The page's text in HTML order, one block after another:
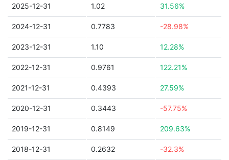
2025-12-31 1.02 31.56%
2024-12-31 0.7783 -28.98%
2023-12-31 1.10 12.28%
2022-12-31 0.9761 122.21%
2021-12-31 0.4393 27.59%
2020-12-31 0.3443 -57.75%
2019-12-31 0.8149 209.63%
2018-12-31 0.2632 -32.3%